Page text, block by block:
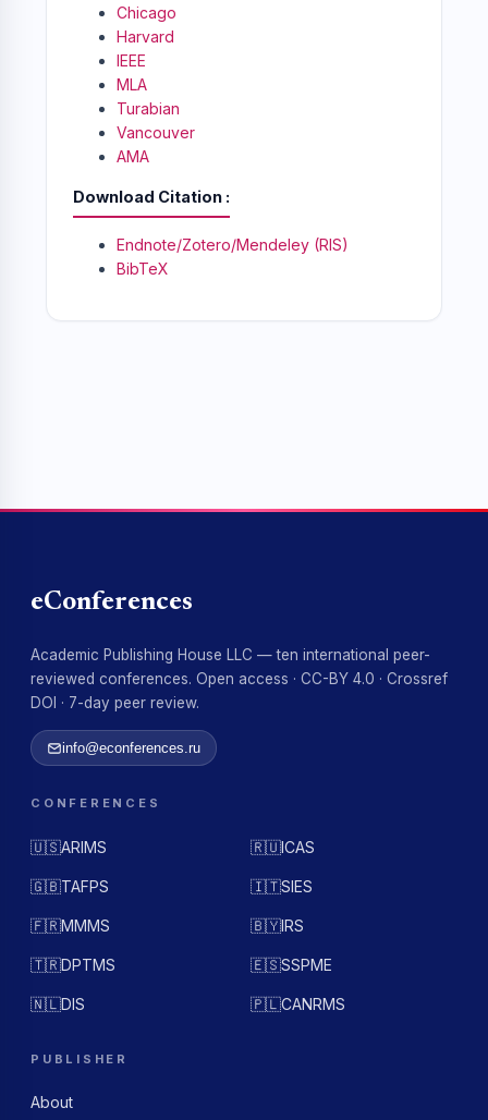
Chicago
Harvard
IEEE
MLA
Turabian
Vancouver
AMA
Download Citation
Endnote/Zotero/Mendeley (RIS)
BibTeX
eConferences
Academic Publishing House LLC — ten international peer-
reviewed conferences. Open access · CC-BY 4.0 · Crossref
DOI · 7-day peer review.
info@econferences.ru
CONFERENCES
🇺🇸ARIMS 🇷🇺ICAS
🇬🇧TAFPS 🇮🇹SIES
🇫🇷MMMS 🇧🇾IRS
🇹🇷DPTMS 🇪🇸SSPME
🇳🇱DIS 🇵🇱CANRMS
PUBLISHER
About